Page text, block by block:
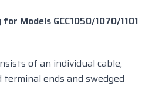
for Models GCC1050/1070/1101
of an individual cable,
terminal ends and swedged